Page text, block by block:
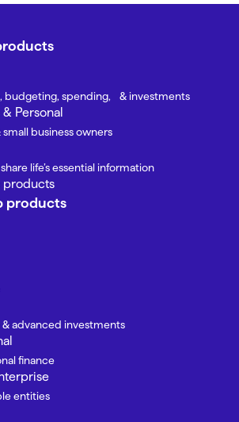
budgeting, spending, & investments
Personal
business owners
life’s essential information
products
products
& advanced investments
finance
entities